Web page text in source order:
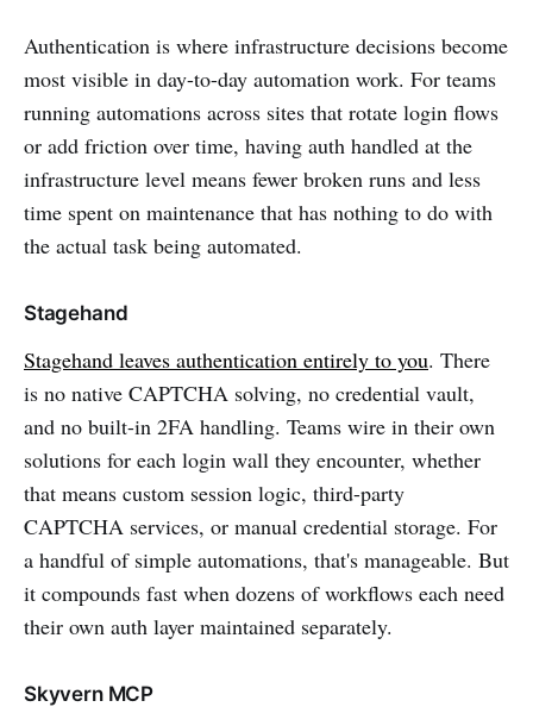
Authentication is where infrastructure decisions become
most visible in day-to-day automation work. For teams
running automations across sites that rotate login flows
or add friction over time, having auth handled at the
infrastructure level means fewer broken runs and less
time spent on maintenance that has nothing to do with
the actual task being automated.
Stagehand
Stagehand leaves authentication entirely to you. There
is no native CAPTCHA solving, no credential vault,
and no built-in 2FA handling. Teams wire in their own
solutions for each login wall they encounter, whether
that means custom session logic, third-party
CAPTCHA services, or manual credential storage. For
a handful of simple automations, that's manageable. But
it compounds fast when dozens of workflows each need
their own auth layer maintained separately.
Skyvern MCP